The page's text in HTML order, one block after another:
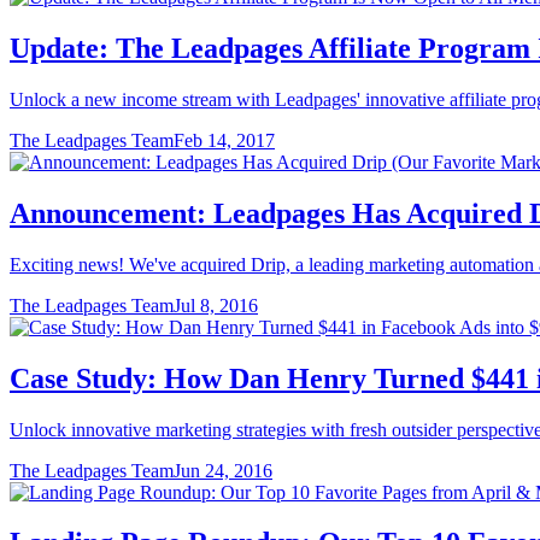
Update: The Leadpages Affiliate
Unlock a new income stream with Leadpages' innovative affiliate
The Leadpages TeamFeb 14, 2017
Announcement: Leadpages Has
Exciting news! We've acquired Drip, a leading marketing
The Leadpages TeamJul 8, 2016
Case Study: How Dan Henry Turned
Unlock innovative marketing strategies with fresh outsider
The Leadpages TeamJun 24, 2016